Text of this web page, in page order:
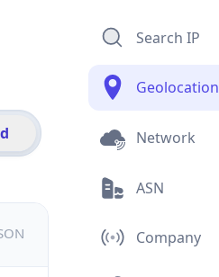
Search IP
Geolocation
Network
ASN
Company